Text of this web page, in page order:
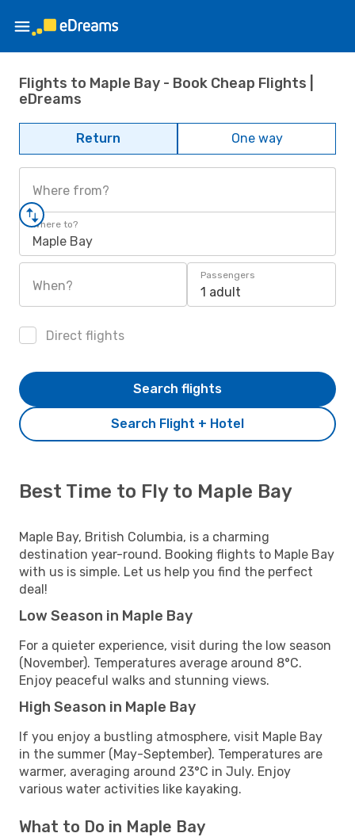
Flights to Maple Bay - Book Cheap Flights |
eDreams
Return One way
Where from?
Where to?
Maple Bay
When?
Passengers
1 adult
Direct flights
Search Flight + Hotel
Search flights
Best Time to Fly to Maple Bay
Maple Bay, British Columbia, is a charming
destination year-round. Booking flights to Maple Bay
with us is simple. Let us help you find the perfect
deal!
Low Season in Maple Bay
For a quieter experience, visit during the low season
(November). Temperatures average around 8°C.
Enjoy peaceful walks and stunning views.
High Season in Maple Bay
If you enjoy a bustling atmosphere, visit Maple Bay
in the summer (May-September). Temperatures are
warmer, averaging around 23°C in July. Enjoy
various water activities like kayaking.
What to Do in Maple Bay